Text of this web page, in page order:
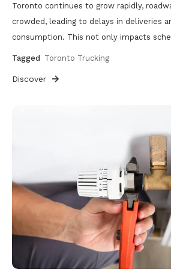
Toronto continues to grow rapidly,
crowded, leading to delays in deliveries
consumption. This not only impacts
Tagged Toronto Trucking
Discover